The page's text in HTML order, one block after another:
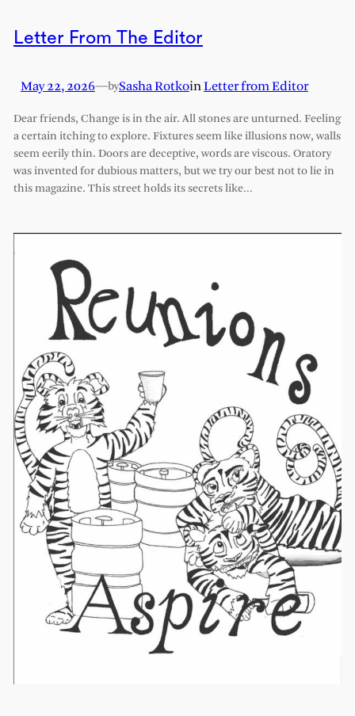
Letter From The Editor
May 22, 2026—bySasha RotkoinLetter from Editor
Dear friends, Change is in the air. All stones are unturned. Feeling
a certain itching to explore. Fixtures seem like illusions now, walls
seem eerily thin. Doors are deceptive, words are viscous. Oratory
was invented for dubious matters, but we try our best not to lie in
this magazine. This street holds its secrets like…